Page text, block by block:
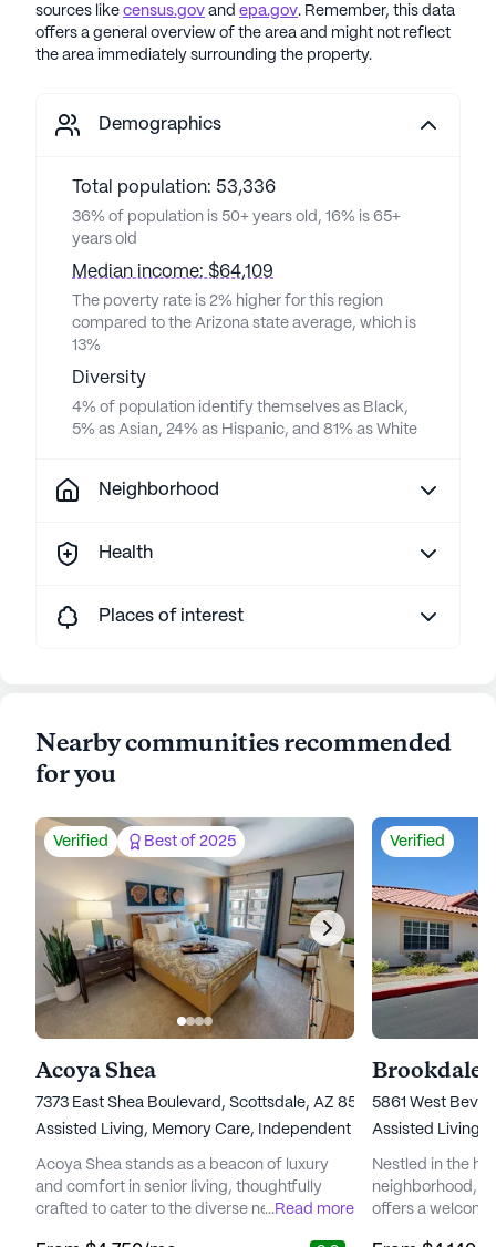
sources like census.gov and epa.gov. Remember, this data
offers a general overview of the area and might not reflect
the area immediately surrounding the property.
Demographics
Total population: 53,336
36% of population is 50+ years old, 16% is 65+
years old
Median income: $64,109
The poverty rate is 2% higher for this region
compared to the Arizona state average, which is
13%
Diversity
4% of population identify themselves as Black,
5% as Asian, 24% as Hispanic, and 81% as White
Neighborhood
Health
Places of interest
Nearby communities recommended
for you
Verified Best of 2025
Acoya Shea
7373 East Shea Boulevard, Scottsdale, AZ 85260
Assisted Living, Memory Care, Independent Living
Acoya Shea stands as a beacon of luxury
and comfort in senior living, thoughtfully
crafted to cater to the diverse needs of its
...Read more
Verified
Brookdale
5861 West
Assisted Living,
Nestled in the
neighborhood,
offers a